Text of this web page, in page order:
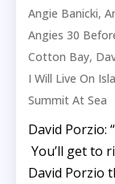
Angie Banicki,
Angies 30
Cotton Bay,
I Will Live On
Summit At Sea
David Porzio:
You’ll get to
David Porzio